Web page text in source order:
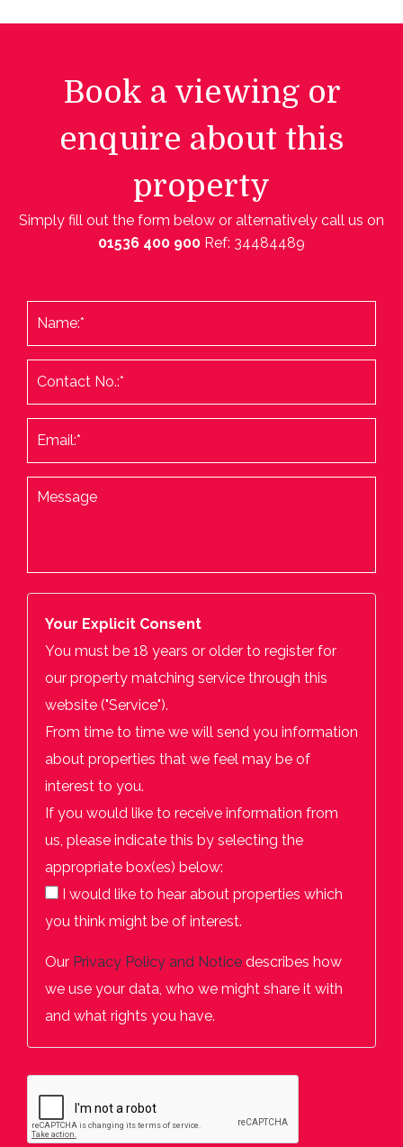
Book a viewing or
enquire about this
property
Simply fill out the form below or alternatively call us on
01536 400 900 Ref: 34484489
Your Explicit Consent
You must be 18 years or older to register for
our property matching service through this
website ("Service").
From time to time we will send you information
about properties that we feel may be of
interest to you.
If you would like to receive information from
us, please indicate this by selecting the
appropriate box(es) below:
I would like to hear about properties which
you think might be of interest.
Our Privacy Policy and Notice describes how
we use your data, who we might share it with
and what rights you have.